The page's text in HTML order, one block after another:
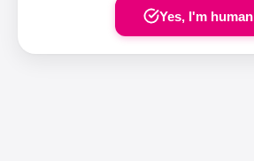
Yes, I'm human